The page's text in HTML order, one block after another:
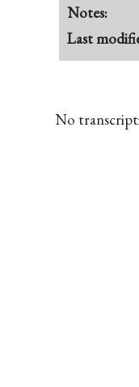
Notes:
Last
No